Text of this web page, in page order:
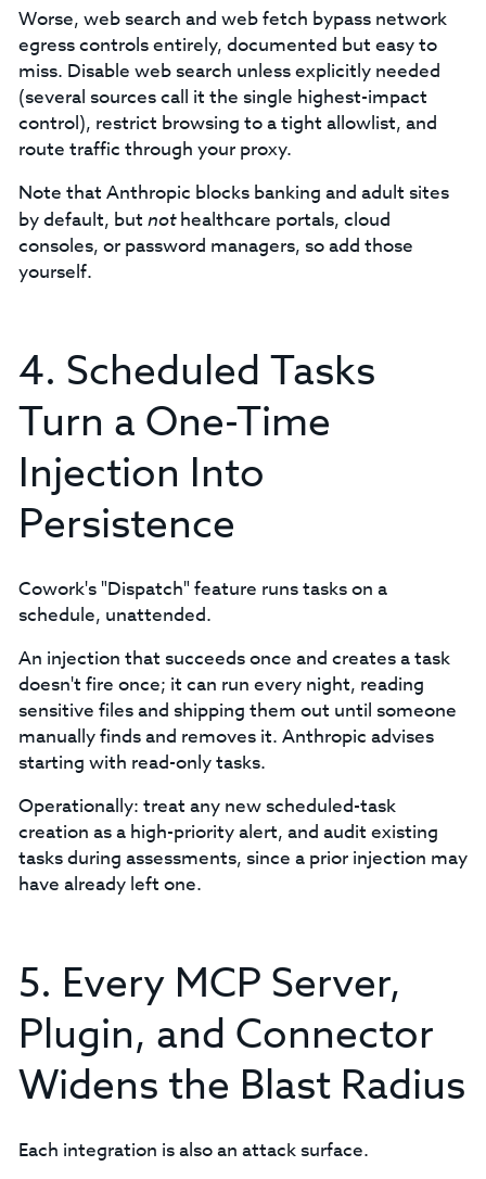
Worse, web search and web fetch bypass network
egress controls entirely, documented but easy to
miss. Disable web search unless explicitly needed
(several sources call it the single highest-impact
control), restrict browsing to a tight allowlist, and
route traffic through your proxy.
Note that Anthropic blocks banking and adult sites
by default, but nothealthcare portals, cloud
consoles, or password managers, so add those
yourself.
4. Scheduled Tasks
Turn a One-Time
Injection Into
Persistence
Cowork's "Dispatch" feature runs tasks on a
schedule, unattended.
An injection that succeeds once and creates a task
doesn't fire once; it can run every night, reading
sensitive files and shipping them out until someone
manually finds and removes it. Anthropic advises
starting with read-only tasks.
Operationally: treat any new scheduled-task
creation as a high-priority alert, and audit existing
tasks during assessments, since a prior injection may
have already left one.
5. Every MCP Server,
Plugin, and Connector
Widens the Blast Radius
Each integration is also an attack surface.